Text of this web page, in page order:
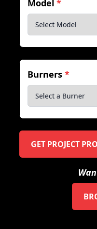
Model *
Burners *
GET PROJECT